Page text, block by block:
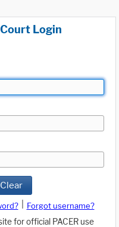
Login
Clear
Forgot username?
for official PACER use